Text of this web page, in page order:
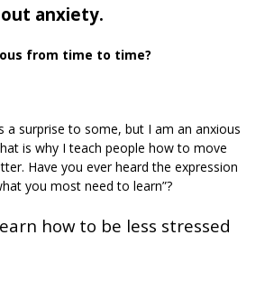
anxiety.
from time to time?
a surprise to some, but I am an anxious
is why I teach people how to move
Have you ever heard the expression
you most need to learn”?
how to be less stressed